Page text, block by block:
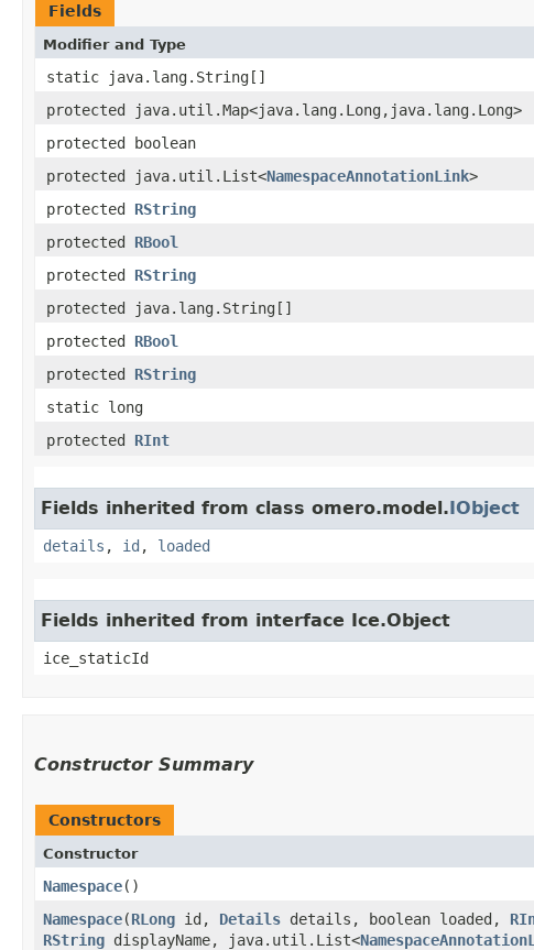
Fields
Modifier and Type
static java.lang.String[]
protected java.util.Map<java.lang.Long,​java.lang.Long>
protected boolean
protected java.util.List<NamespaceAnnotationLink>
protected RString
protected RBool
protected RString
protected java.lang.String[]
protected RBool
protected RString
static long
protected RInt
Fields inherited from class omero.model.IObject
details , id , loaded
Fields inherited from interface Ice.Object
ice_staticId
Constructor Summary
Constructors
Constructor
Namespace()
Namespace​(RLong id, Details details, boolean loaded,
RString displayName, java.util.List<